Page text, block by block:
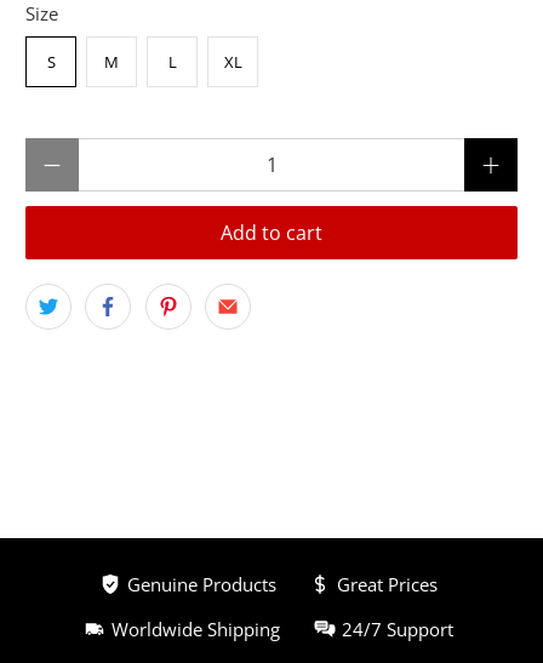
Size
S M L XL
Add to cart
Genuine Products
Great Prices
Worldwide Shipping
24/7 Support